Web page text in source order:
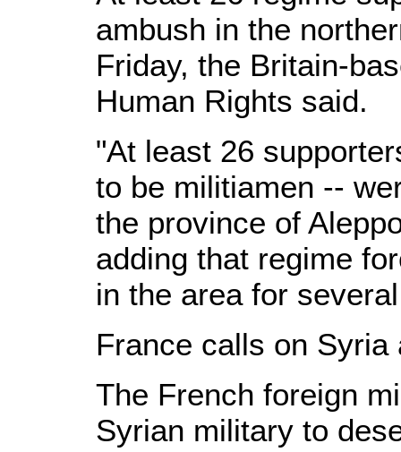
ambush in the
Friday, the Britain-
Human Rights said.
"At least 26
to be militiamen --
the province of
adding that regime
in the area for
France calls on Syria
The French foreign
Syrian military to